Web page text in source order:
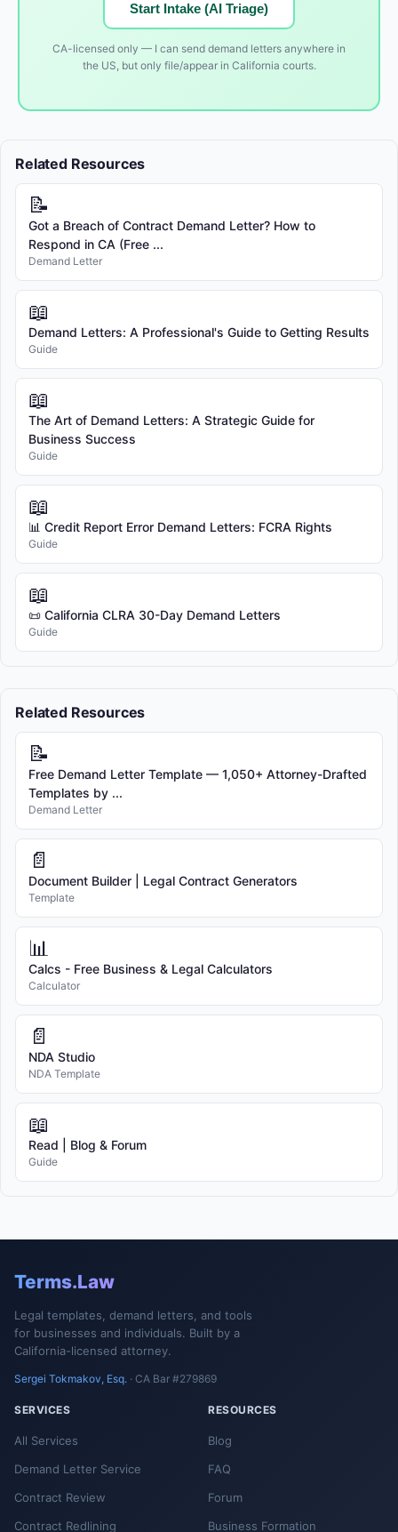
Start Intake (AI Triage)
CA-licensed only — I can send demand letters anywhere in
the US, but only file/appear in California courts.
Related Resources
📝
Got a Breach of Contract Demand Letter? How to
Respond in CA (Free ...
Demand Letter
📖
Demand Letters: A Professional's Guide to Getting Results
Guide
📖
The Art of Demand Letters: A Strategic Guide for
Business Success
Guide
📖
📊 Credit Report Error Demand Letters: FCRA Rights
Guide
📖
📜 California CLRA 30-Day Demand Letters
Guide
Related Resources
📝
Free Demand Letter Template — 1,050+ Attorney-Drafted
Templates by ...
Demand Letter
📄
Document Builder | Legal Contract Generators
Template
📊
Calcs - Free Business & Legal Calculators
Calculator
📄
NDA Studio
NDA Template
📖
Read | Blog & Forum
Guide
Terms.Law
Legal templates, demand letters, and tools
for businesses and individuals. Built by a
California-licensed attorney.
Sergei Tokmakov, Esq. · CA Bar #279869
SERVICES
All Services
Demand Letter Service
Contract Review
Contract Redlining
RESOURCES
Blog
FAQ
Forum
Business Formation